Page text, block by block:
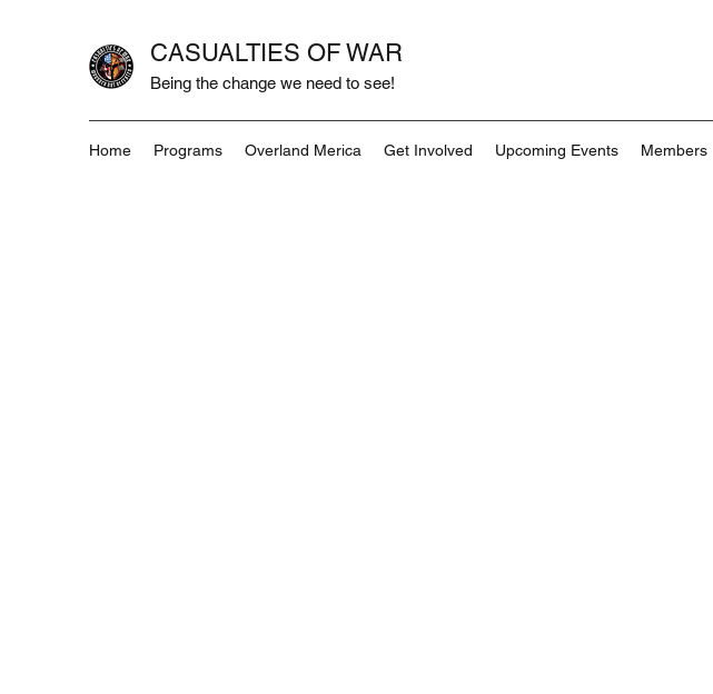
CASUALTIES OF WAR
Being the change we need to see!
Home Programs Overland Merica Get Involved Upcoming Events Members